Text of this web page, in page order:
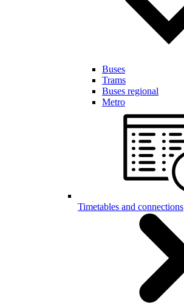
Buses
Trams
Buses regional
Metro
Timetables and connections